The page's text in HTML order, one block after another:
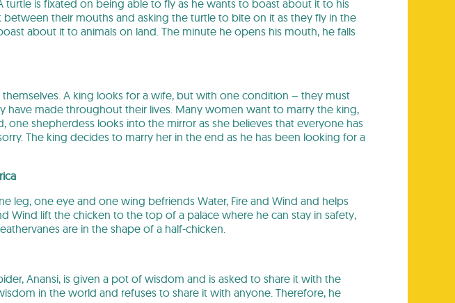
turtle is fixated on being able to fly as he wants to boast about it to his
their mouths and asking the turtle to bite on it as they fly in the
about it to animals on land. The minute he opens his mouth, he falls
A king looks for a wife, but with one condition – they must
have made throughout their lives. Many women want to marry the king,
shepherdess looks into the mirror as she believes that everyone has
The king decides to marry her in the end as he has been looking for a
leg, one eye and one wing befriends Water, Fire and Wind and helps
Wind lift the chicken to the top of a palace where he can stay in safety,
are in the shape of a half-chicken.
Anansi, is given a pot of wisdom and is asked to share it with the
in the world and refuses to share it with anyone. Therefore, he